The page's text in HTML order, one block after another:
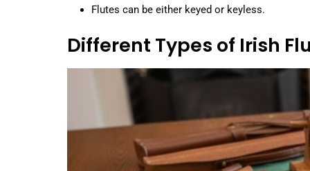
Flutes can be either keyed or keyless.
Different Types of Irish